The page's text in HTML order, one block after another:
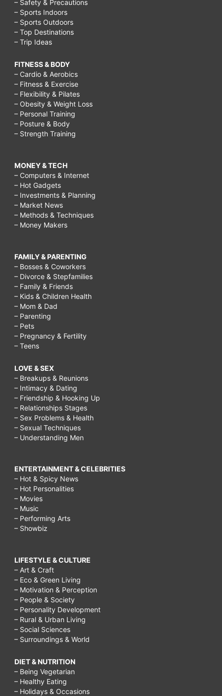
– Safety & Precautions
– Sports Indoors
– Sports Outdoors
– Top Destinations
– Trip Ideas
FITNESS & BODY
– Cardio & Aerobics
– Fitness & Exercise
– Flexibility & Pilates
– Obesity & Weight Loss
– Personal Training
– Posture & Body
– Strength Training
MONEY & TECH
– Computers & Internet
– Hot Gadgets
– Investments & Planning
– Market News
– Methods & Techniques
– Money Makers
FAMILY & PARENTING
– Bosses & Coworkers
– Divorce & Stepfamilies
– Family & Friends
– Kids & Children Health
– Mom & Dad
– Parenting
– Pets
– Pregnancy & Fertility
– Teens
LOVE & SEX
– Breakups & Reunions
– Intimacy & Dating
– Friendship & Hooking Up
– Relationships Stages
– Sex Problems & Health
– Sexual Techniques
– Understanding Men
ENTERTAINMENT & CELEBRITIES
– Hot & Spicy News
– Hot Personalities
– Movies
– Music
– Performing Arts
– Showbiz
LIFESTYLE & CULTURE
– Art & Craft
– Eco & Green Living
– Motivation & Perception
– People & Society
– Personality Development
– Rural & Urban Living
– Social Sciences
– Surroundings & World
DIET & NUTRITION
– Being Vegetarian
– Healthy Eating
– Holidays & Occasions